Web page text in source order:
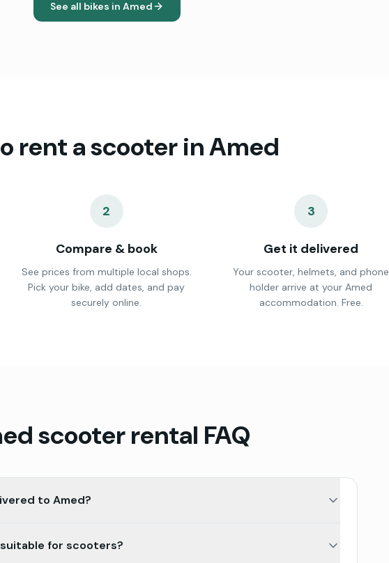
See all bikes in Amed
rent a scooter inAmed
2
Compare & book
See prices from multiple local shops.
Pick your bike, add dates, and pay
securely online.
3
Get it delivered
Your scooter, helmets, and phone
holder arrive at your Amed
accommodation. Free.
scooter rental FAQ
to Amed?
for scooters?